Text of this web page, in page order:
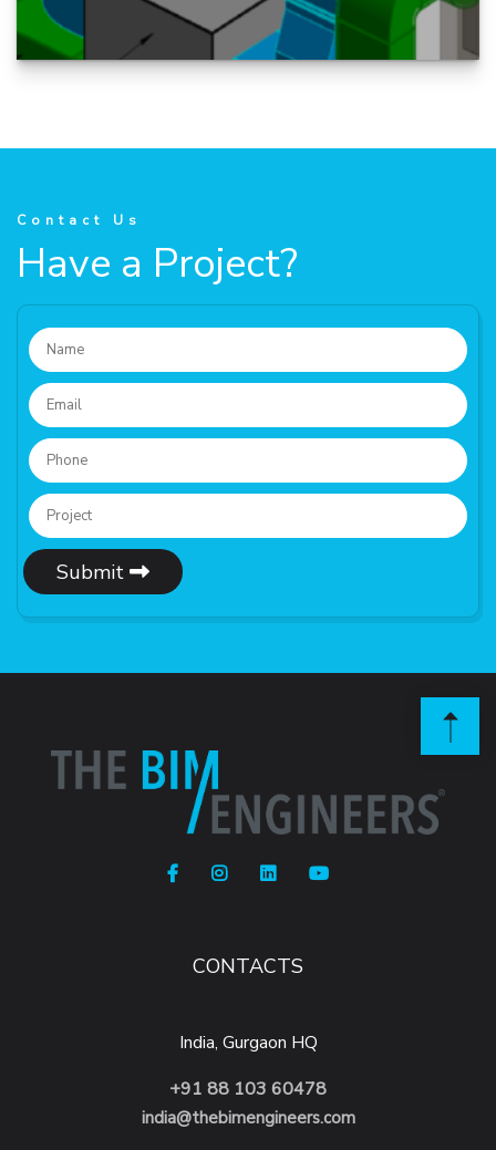
A Fabrication drawing is optimized to provide
Contact Us
Have a Project?
Submit
CONTACTS
India, Gurgaon HQ
+91 88 103 60478
india@thebimengineers.com